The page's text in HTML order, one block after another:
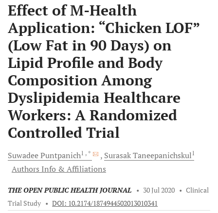
Effect of M-Health
Application: “Chicken LOF”
(Low Fat in 90 Days) on
Lipid Profile and Body
Composition Among
Dyslipidemia Healthcare
Workers: A Randomized
Controlled Trial
SuwadeePuntpanich1 , * SurasakTaneepanichskul1
Authors Info & Affiliations
THE OPEN PUBLIC HEALTH JOURNAL • 30 Jul 2020 • Clinical
Trial Study • DOI: 10.2174/1874944502013010341